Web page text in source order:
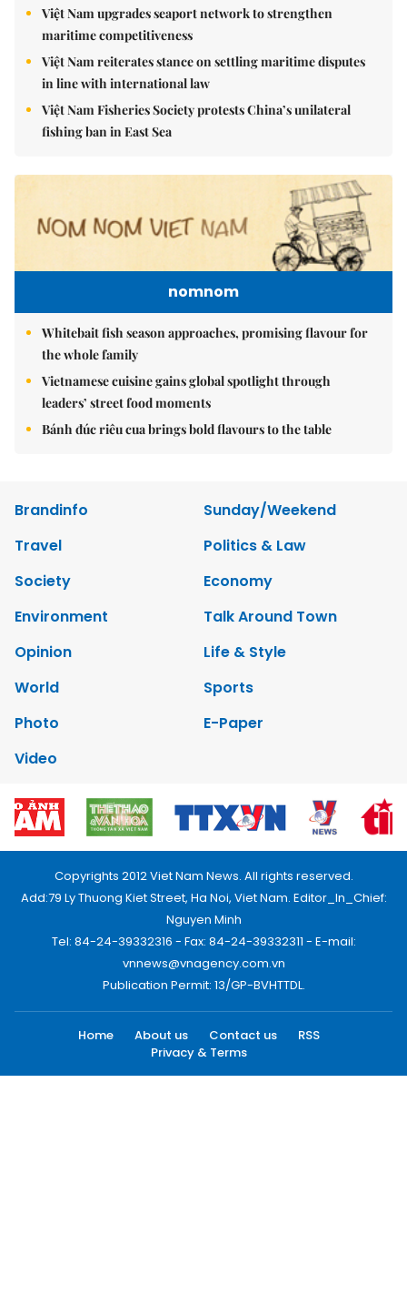
Việt Nam upgrades seaport network to strengthen
maritime competitiveness
Việt Nam reiterates stance on settling maritime disputes
in line with international law
Việt Nam Fisheries Society protests China’s unilateral
fishing ban in East Sea
nomnom
Whitebait fish season approaches, promising flavour for
the whole family
Vietnamese cuisine gains global spotlight through
leaders’ street food moments
Bánh đúc riêu cua brings bold flavours to the table
Brandinfo
Sunday/Weekend
Travel
Politics & Law
Society
Economy
Environment
Talk Around Town
Opinion
Life & Style
World
Sports
Photo
E-Paper
Video
Copyrights 2012 Viet Nam News. All rights reserved.
Add:79 Ly Thuong Kiet Street, Ha Noi, Viet Nam. Editor_In_Chief:
Nguyen Minh
Tel: 84-24-39332316 - Fax: 84-24-39332311 - E-mail:
vnnews@vnagency.com.vn
Publication Permit: 13/GP-BVHTTDL.
Home About us Contact us
RSS
Privacy & Terms